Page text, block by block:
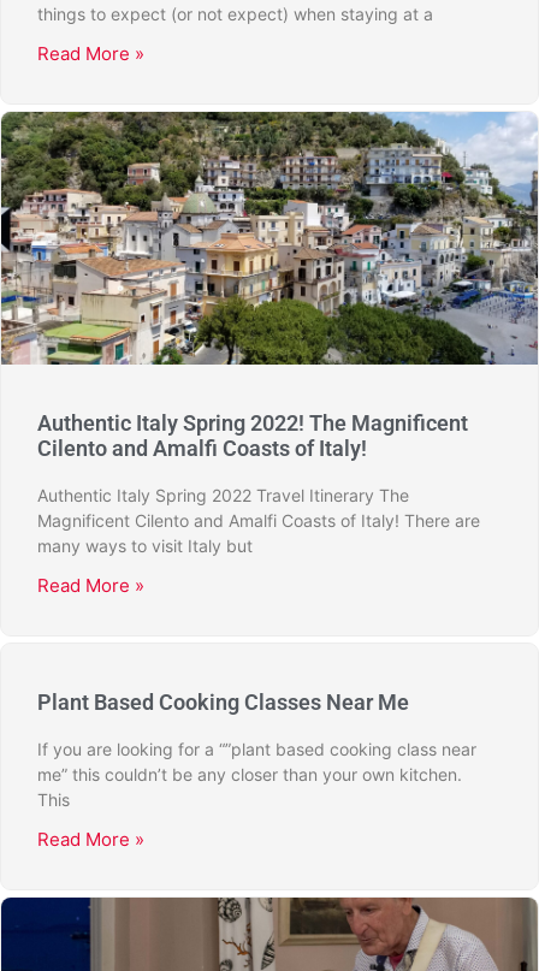
things to expect (or not expect) when staying at a
Read More »
Authentic Italy Spring 2022! The Magnificent
Cilento and Amalfi Coasts of Italy!
Authentic Italy Spring 2022 Travel Itinerary The
Magnificent Cilento and Amalfi Coasts of Italy! There are
many ways to visit Italy but
Read More »
Plant Based Cooking Classes Near Me
If you are looking for a “”plant based cooking class near
me” this couldn’t be any closer than your own kitchen.
This
Read More »